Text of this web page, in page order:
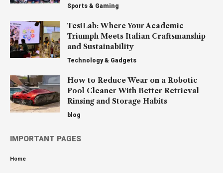
Sports & Gaming
TesiLab: Where Your Academic
Triumph Meets Italian Craftsmanship
and Sustainability
Technology & Gadgets
How to Reduce Wear on a Robotic
Pool Cleaner With Better Retrieval
Rinsing and Storage Habits
blog
IMPORTANT PAGES
Home